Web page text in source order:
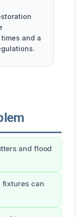
and a
and flood
fixtures can